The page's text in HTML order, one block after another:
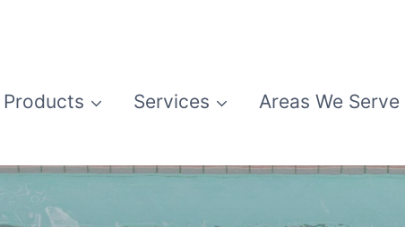
Products Services Areas We Serve